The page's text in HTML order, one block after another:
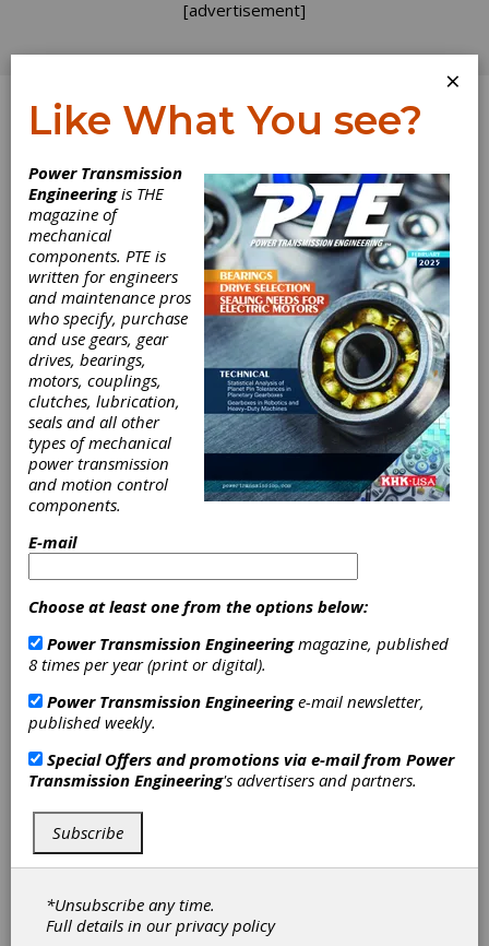
[advertisement]
Log In
Home> Directory
Cutting Tools
Get Listed for FREE!
Bevel Gear Cutting Tools & Blades
Broach Pullers
Broaches & Broaching Tools
Cutter Bodies for Straight & Spiral Bevel Gears
Cutting Tools, Miscellaneous
Gear Rolling Dies Hobs
Keyseat Cutting Tools
Maag-Type Cutters Milling Cutters
Other Gear Cutting Tools
Shaper Cutting Tools
Spline Roll-Forming Racks
×
Like What You see?
Power Transmission
Engineeringis THE
magazine of
mechanical
components. PTE is
written for engineers
and maintenance pros
who specify, purchase
and use gears, gear
drives, bearings,
motors, couplings,
clutches, lubrication,
seals and all other
types of mechanical
power transmission
and motion control
components.
E-mail
Choose at least one from the options below:
Power Transmission Engineeringmagazine, published
8 times per year (print or digital).
Power Transmission Engineeringe-mail newsletter,
published weekly.
Special Offers and promotions via e-mail from Power
Transmission Engineering's advertisers and partners.
Subscribe
*Unsubscribe any time.
Full details in ourprivacy policy